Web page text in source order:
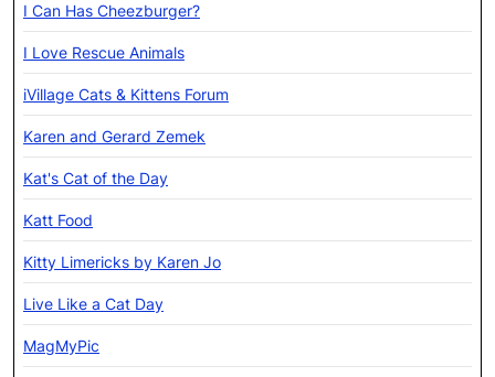
I Can Has Cheezburger?
I Love Rescue Animals
iVillage Cats & Kittens Forum
Karen and Gerard Zemek
Kat's Cat of the Day
Katt Food
Kitty Limericks by Karen Jo
Live Like a Cat Day
MagMyPic